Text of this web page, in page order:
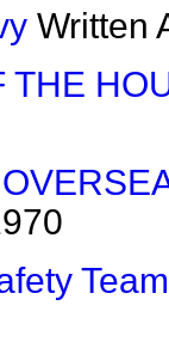
Written
THE